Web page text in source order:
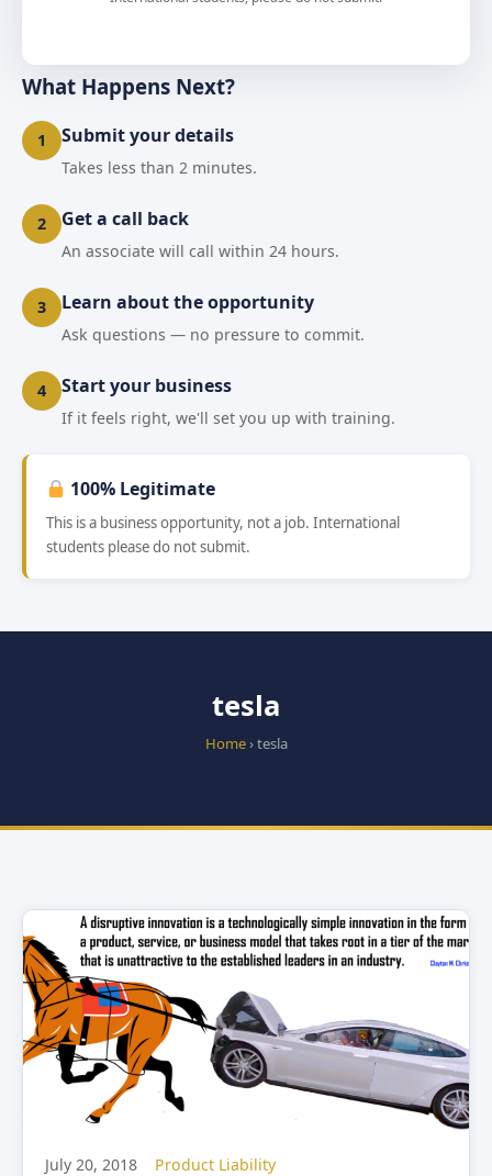
What Happens Next?
1 Submit your details
Takes less than 2 minutes.
2 Get a call back
An associate will call within 24 hours.
3 Learn about the opportunity
Ask questions — no pressure to commit.
4 Start your business
If it feels right, we'll set you up with training.
100% Legitimate
This is a business opportunity, not a job. International
students please do not submit.
tesla
Home› tesla
July 20, 2018 Product Liability